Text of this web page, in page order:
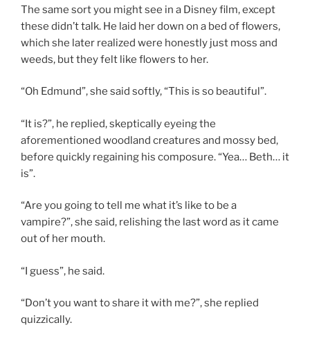
The same sort you might see in a Disney film, except
these didn’t talk. He laid her down on a bed of flowers,
which she later realized were honestly just moss and
weeds, but they felt like flowers to her.
“Oh Edmund”, she said softly, “This is so beautiful”.
“It is?”, he replied, skeptically eyeing the
aforementioned woodland creatures and mossy bed,
before quickly regaining his composure. “Yea… Beth… it
is”.
“Are you going to tell me what it’s like to be a
vampire?”, she said, relishing the last word as it came
out of her mouth.
“I guess”, he said.
“Don’t you want to share it with me?”, she replied
quizzically.